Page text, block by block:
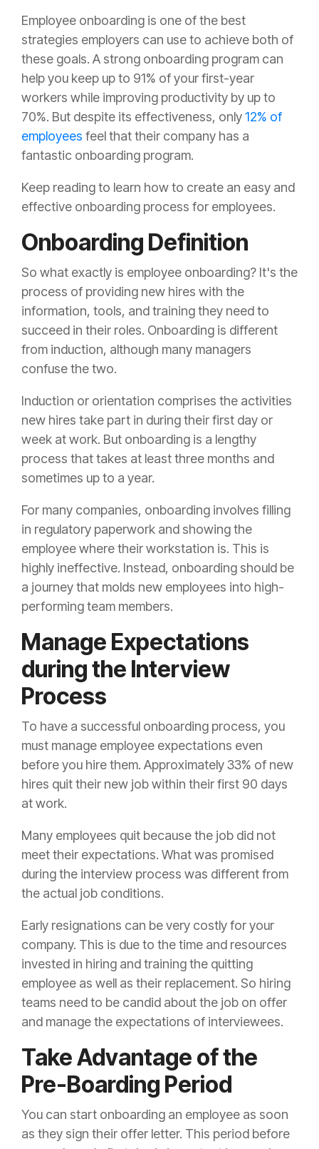
Employee onboarding is one of the best
strategies employers can use to achieve both of
these goals. A strong onboarding program can
help you keep up to 91% of your first-year
workers while improving productivity by up to
70%. But despite its effectiveness, only12% of
employees feel that their company has a
fantastic onboarding program.
Keep reading to learn how to create an easy and
effective onboarding process for employees.
Onboarding Definition
So what exactly is employee onboarding? It's the
process of providing new hires with the
information, tools, and training they need to
succeed in their roles. Onboarding is different
from induction, although many managers
confuse the two.
Induction or orientation comprises the activities
new hires take part in during their first day or
week at work. But onboarding is a lengthy
process that takes at least three months and
sometimes up to a year.
For many companies, onboarding involves filling
in regulatory paperwork and showing the
employee where their workstation is. This is
highly ineffective. Instead, onboarding should be
a journey that molds new employees into high-
performing team members.
Manage Expectations
during the Interview
Process
To have a successful onboarding process, you
must manage employee expectations even
before you hire them. Approximately 33% of new
hires quit their new job within their first 90 days
at work.
Many employees quit because the job did not
meet their expectations. What was promised
during the interview process was different from
the actual job conditions.
Early resignations can be very costly for your
company. This is due to the time and resources
invested in hiring and training the quitting
employee as well as their replacement. So hiring
teams need to be candid about the job on offer
and manage the expectations of interviewees.
Take Advantage of the
Pre-Boarding Period
You can start onboarding an employee as soon
as they sign their offer letter. This period before